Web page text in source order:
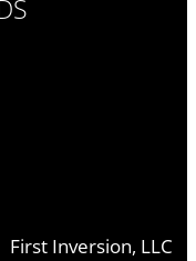
First Inversion, LLC